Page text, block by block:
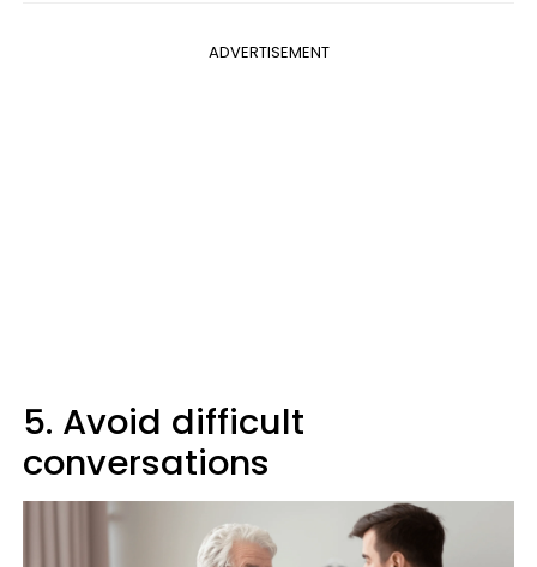
ADVERTISEMENT
5. Avoid difficult
conversations